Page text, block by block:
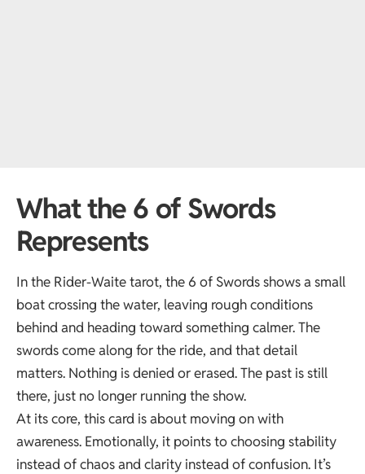
What the 6 of Swords
Represents
In the Rider-Waite tarot, the 6 of Swords shows a small
boat crossing the water, leaving rough conditions
behind and heading toward something calmer. The
swords come along for the ride, and that detail
matters. Nothing is denied or erased. The past is still
there, just no longer running the show.
At its core, this card is about moving on with
awareness. Emotionally, it points to choosing stability
instead of chaos and clarity instead of confusion. It’s